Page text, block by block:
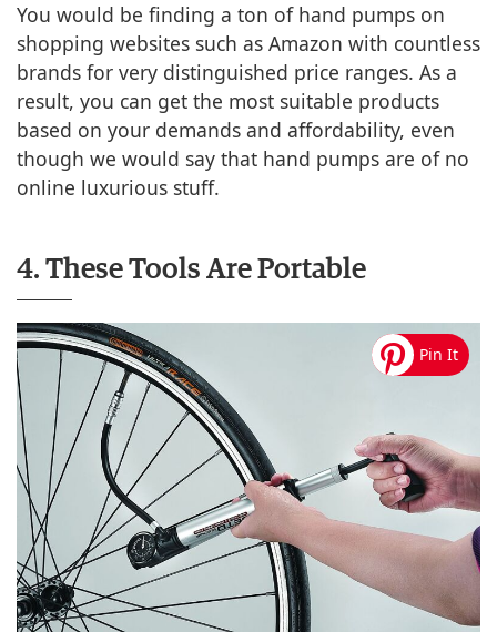
You would be finding a ton of hand pumps on
shopping websites such as Amazon with countless
brands for very distinguished price ranges. As a
result, you can get the most suitable products
based on your demands and affordability, even
though we would say that hand pumps are of no
online luxurious stuff.
4. These Tools Are Portable